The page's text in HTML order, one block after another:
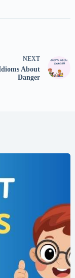
NEXT
About
Danger